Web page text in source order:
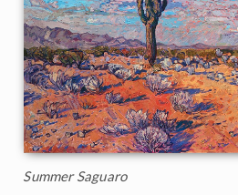
Summer Saguaro